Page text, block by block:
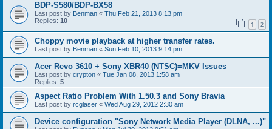
BDP-S580/BDP-BX58
Last post by Benman « Thu Feb 21, 2013 8:13 pm
Replies: 10 1 2
Choppy movie playback at higher transfer rates.
Last post by Benman « Sun Feb 10, 2013 9:14 pm
Acer Revo 3610 + Sony XBR40 (NTSC)=MKV Issues
Last post by crypton « Tue Jan 08, 2013 1:58 am
Replies: 5
Aspect Ratio Problem With 1.50.3 and Sony Bravia
Last post by rcglaser « Wed Aug 29, 2012 2:30 am
Device configuration "Sony Network Media Player (DLNA, ...)"